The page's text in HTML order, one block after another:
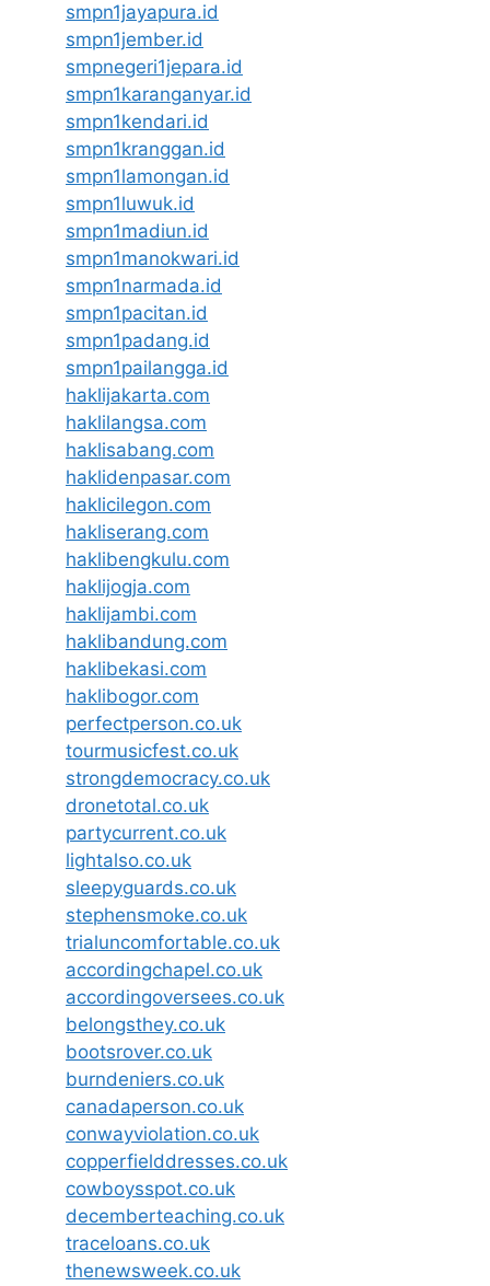
smpn1jayapura.id
smpn1jember.id
smpnegeri1jepara.id
smpn1karanganyar.id
smpn1kendari.id
smpn1kranggan.id
smpn1lamongan.id
smpn1luwuk.id
smpn1madiun.id
smpn1manokwari.id
smpn1narmada.id
smpn1pacitan.id
smpn1padang.id
smpn1pailangga.id
haklijakarta.com
haklilangsa.com
haklisabang.com
haklidenpasar.com
haklicilegon.com
hakliserang.com
haklibengkulu.com
haklijogja.com
haklijambi.com
haklibandung.com
haklibekasi.com
haklibogor.com
perfectperson.co.uk
tourmusicfest.co.uk
strongdemocracy.co.uk
dronetotal.co.uk
partycurrent.co.uk
lightalso.co.uk
sleepyguards.co.uk
stephensmoke.co.uk
trialuncomfortable.co.uk
accordingchapel.co.uk
accordingoversees.co.uk
belongsthey.co.uk
bootsrover.co.uk
burndeniers.co.uk
canadaperson.co.uk
conwayviolation.co.uk
copperfielddresses.co.uk
cowboysspot.co.uk
decemberteaching.co.uk
traceloans.co.uk
thenewsweek.co.uk